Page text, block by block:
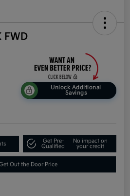
FWD
Unlock Additional
Savings
Get Pre-
Qualified
No impact on
your credit
Out the Door Price